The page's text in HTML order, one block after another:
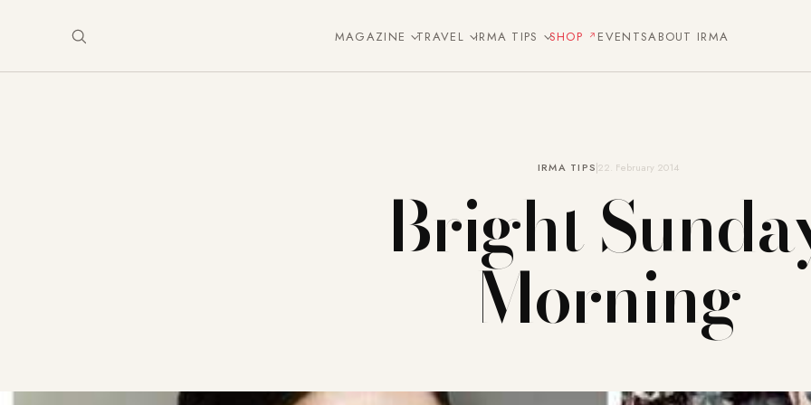
MAGAZINE TRAVEL IRMA TIPS SHOP EVENTSABOUT IRMA
IRMA TIPS22. February 2014
Bright
Morning